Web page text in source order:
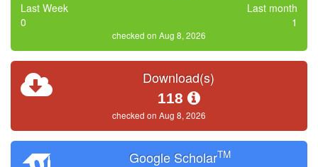
Last Week
0
Last month
1
checked on Aug 8, 2026
Download(s)
118
checked on Aug 8, 2026
Google ScholarTM